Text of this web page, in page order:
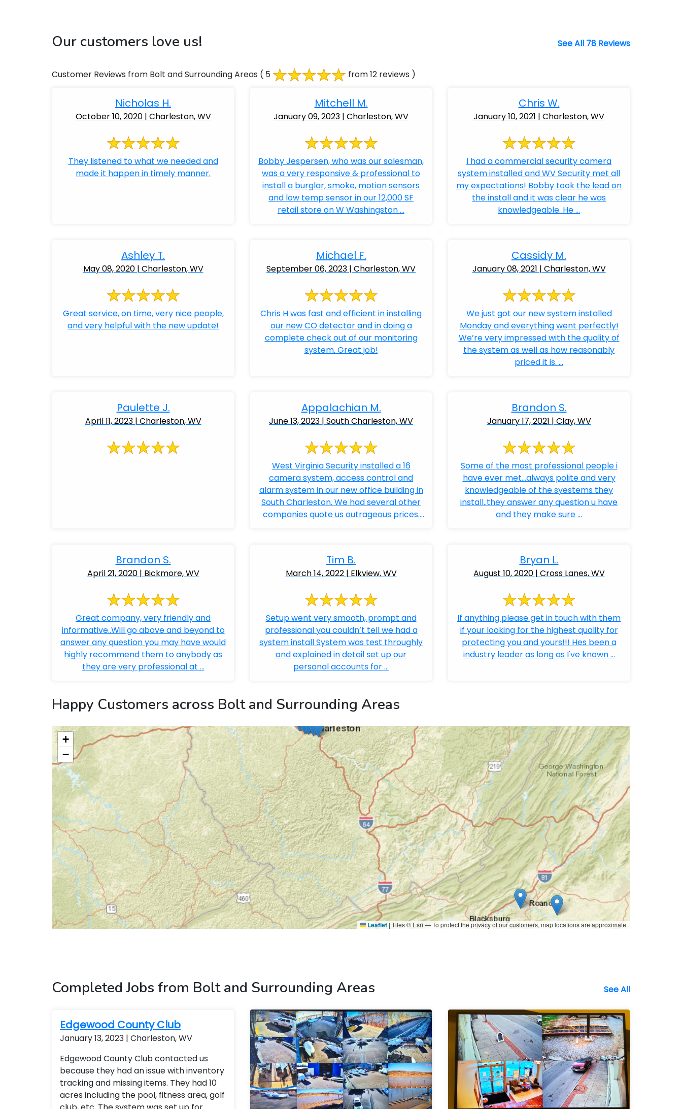
Our customers love us! See All 78 Reviews
Customer Reviews from Bolt and Surrounding Areas ( 5 from 12 reviews )
Nicholas H.
October 10, 2020 | Charleston, WV
They listened to what we needed and
made it happen in timely manner.
Mitchell M.
January 09, 2023 | Charleston, WV
Bobby Jespersen, who was our salesman,
was a very responsive & professional to
install a burglar, smoke, motion sensors
and low temp sensor in our 12,000 SF
retail store on W Washingston ...
Chris W.
January 10, 2021 | Charleston, WV
I had a commercial security camera
system installed and WV Security met all
my expectations! Bobby took the lead on
the install and it was clear he was
knowledgeable. He ...
Ashley T.
May 08, 2020 | Charleston, WV
Great service, on time, very nice people,
and very helpful with the new update!
Michael F.
September 06, 2023 | Charleston, WV
Chris H was fast and efficient in installing
our new CO detector and in doing a
complete check out of our monitoring
system. Great job!
Cassidy M.
January 08, 2021 | Charleston, WV
We just got our new system installed
Monday and everything went perfectly!
We’re very impressed with the quality of
the system as well as how reasonably
priced it is. ...
Paulette J.
April 11, 2023 | Charleston, WV
Appalachian M.
June 13, 2023 | South Charleston, WV
West Virginia Security installed a 16
camera system, access control and
alarm system in our new office building in
South Charleston. We had several other
companies quote us outrageous prices.
Brandon S.
January 17, 2021 | Clay, WV
Some of the most professional people i
have ever met...always polite and very
knowledgeable of the syestems they
install..they answer any question u have
and they make sure ...
Brandon S.
April 21, 2020 | Bickmore, WV
Great company, very friendly and
informative..Will go above and beyond to
answer any question you may have would
highly recommend them to anybody as
they are very professional at ...
Tim B.
March 14, 2022 | Elkview, WV
Setup went very smooth, prompt and
professional you couldn’t tell we had a
system install System was test throughly
and explained in detail set up our
personal accounts for ...
Bryan L.
August 10, 2020 | Cross Lanes, WV
If anything please get in touch with them
if your looking for the highest quality for
protecting you and yours!!! Hes been a
industry leader as long as I've known ...
Happy Customers across Bolt and Surrounding Areas
+
−
Leaflet | Tiles © Esri — To protect the privacy of our customers, map locations are approximate.
Completed Jobs from Bolt and Surrounding Areas See All
Edgewood County Club
January 13, 2023 | Charleston, WV
Edgewood County Club contacted us
because they had an issue with inventory
tracking and missing items. They had 10
acres including the pool, fitness area, golf